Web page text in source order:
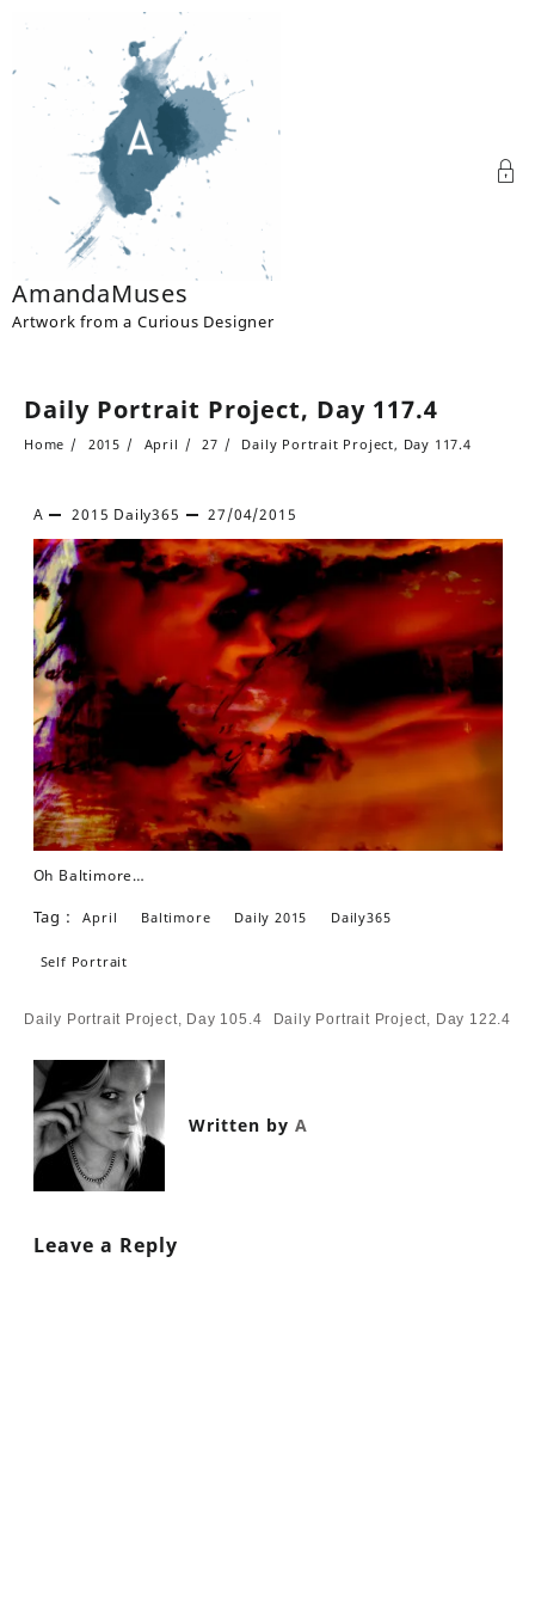
AmandaMuses
Artwork from a Curious Designer
Daily Portrait Project, Day 117.4
Home 2015 April 27 Daily Portrait Project, Day 117.4
A 2015 Daily365 27/04/2015
Oh Baltimore…
Tag : April Baltimore Daily 2015 Daily365
Self Portrait
Post
Daily Portrait Project, Day 105.4 Daily Portrait Project, Day 122.4
Written by A
Leave a Reply